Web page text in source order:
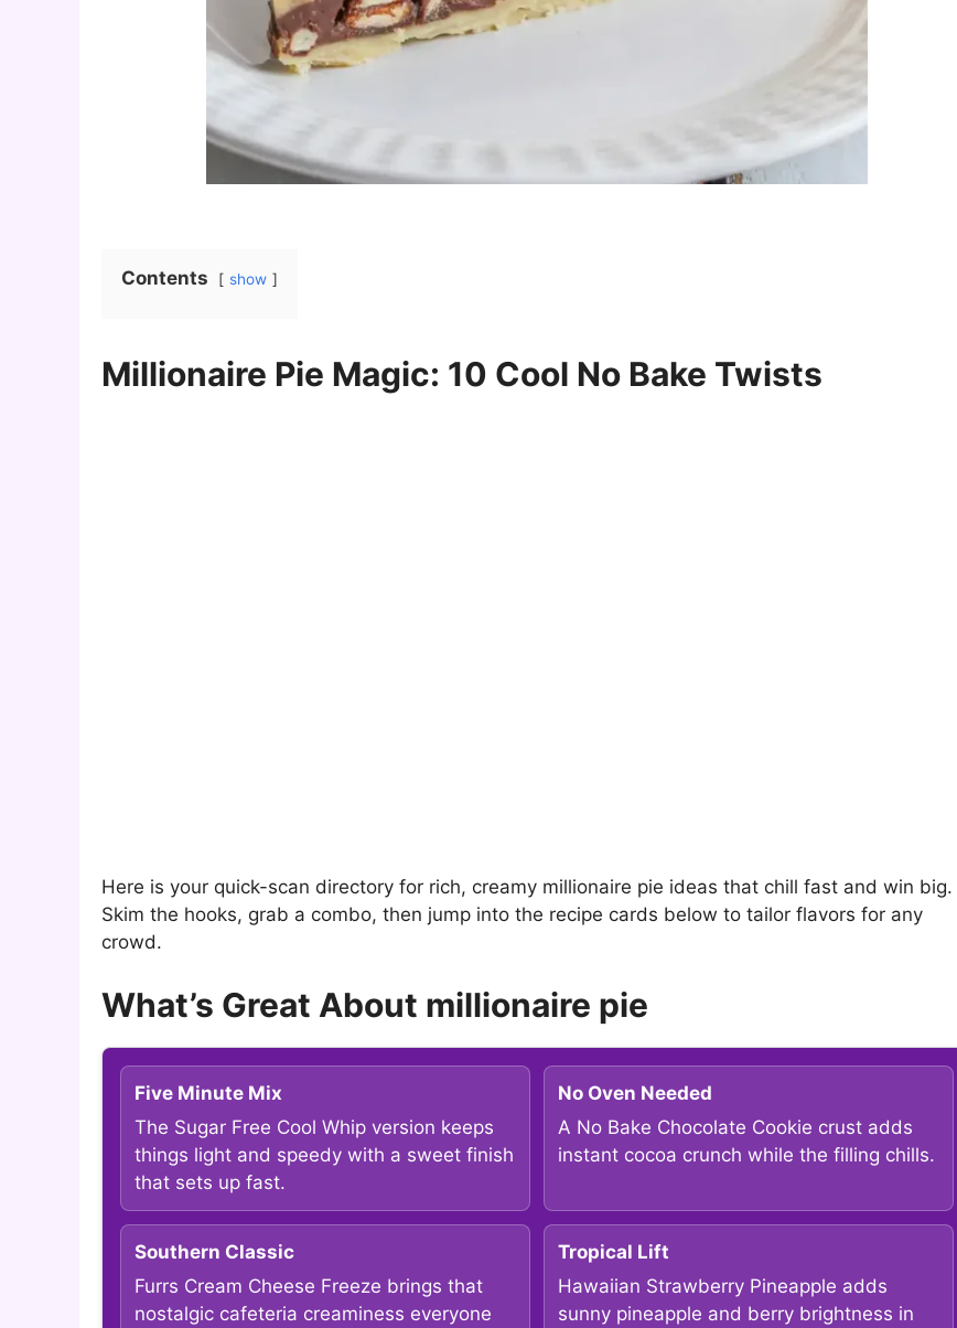
Contents show
Millionaire Pie Magic: 10 Cool No Bake Twists
Here is your quick-scan directory for rich, creamy millionaire pie ideas that chill fast and win big.
Skim the hooks, grab a combo, then jump into the recipe cards below to tailor flavors for any
crowd.
What’s Great About millionaire pie
Five Minute Mix
The Sugar Free Cool Whip version keeps
things light and speedy with a sweet finish
that sets up fast.
No Oven Needed
A No Bake Chocolate Cookie crust adds
instant cocoa crunch while the filling chills.
Southern Classic
Furrs Cream Cheese Freeze brings that
nostalgic cafeteria creaminess everyone
Tropical Lift
Hawaiian Strawberry Pineapple adds
sunny pineapple and berry brightness in